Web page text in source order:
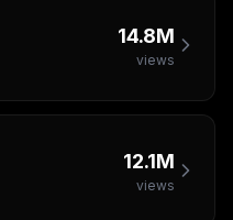
14.8M
views
12.1M
views